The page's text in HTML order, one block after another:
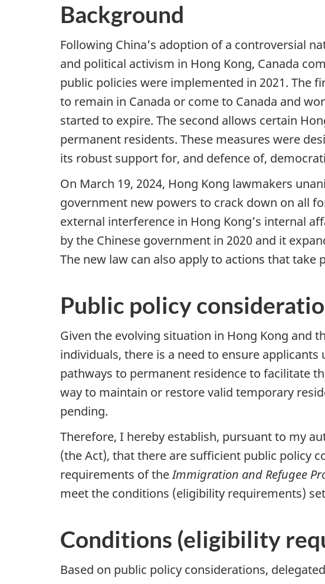
Background
Following China’s adoption of a controversial
and political activism in Hong Kong, Canada
public policies were implemented in 2021. The
to remain in Canada or come to Canada and
started to expire. The second allows certain
permanent residents. These measures were
its robust support for, and defence of,
On March 19, 2024, Hong Kong lawmakers
government new powers to crack down on all
external interference in Hong Kong’s internal
by the Chinese government in 2020 and it
The new law can also apply to actions that take
Public policy
Given the evolving situation in Hong Kong and
individuals, there is a need to ensure
pathways to permanent residence to facilitate
way to maintain or restore valid temporary
pending.
Therefore, I hereby establish, pursuant to my
(the Act), that there are sufficient public policy
requirements of theImmigration and Refugee
meet the conditions (eligibility requirements)
Conditions (eligibility
Based on public policy considerations,